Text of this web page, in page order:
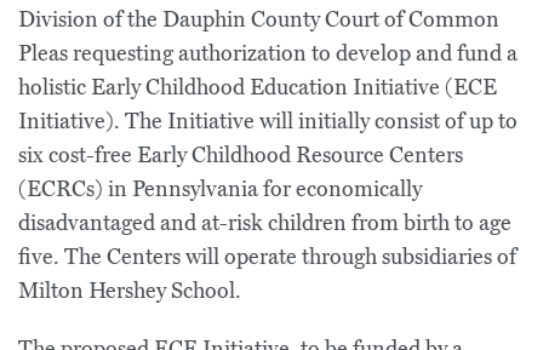
Division of the Dauphin County Court of Common
Pleas requesting authorization to develop and fund a
holistic Early Childhood Education Initiative (ECE
Initiative). The Initiative will initially consist of up to
six cost-free Early Childhood Resource Centers
(ECRCs) in Pennsylvania for economically
disadvantaged and at-risk children from birth to age
five. The Centers will operate through subsidiaries of
Milton Hershey School.